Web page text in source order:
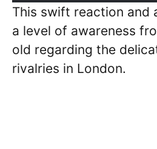
This swift reaction and
a level of awareness
old regarding the
rivalries in London.